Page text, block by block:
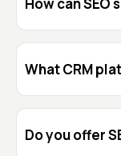
How can
What CRM
Do you offer